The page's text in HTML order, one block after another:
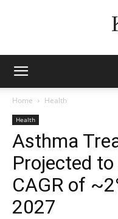
Home Health
Health
Asthma
Projected
CAGR of
2027